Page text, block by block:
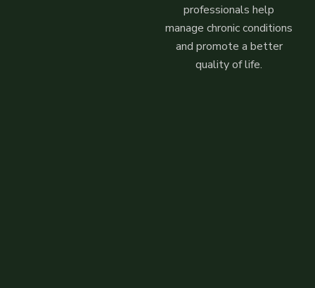
professionals help
manage chronic conditions
and promote a better
quality of life.